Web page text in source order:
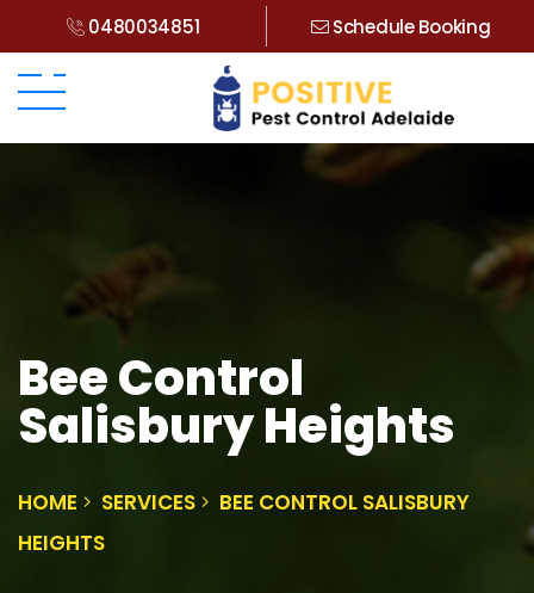
0480034851 Schedule Booking
Bee Control
Salisbury Heights
HOME SERVICES
BEE CONTROL SALISBURY
HEIGHTS